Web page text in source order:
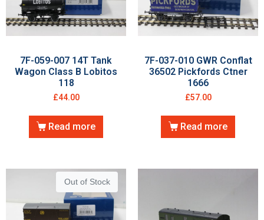
7F-059-007 14T Tank
Wagon Class B Lobitos
118
£44.00
Read more
7F-037-010 GWR Conflat
36502 Pickfords Ctner
1666
£57.00
Read more
Out of Stock